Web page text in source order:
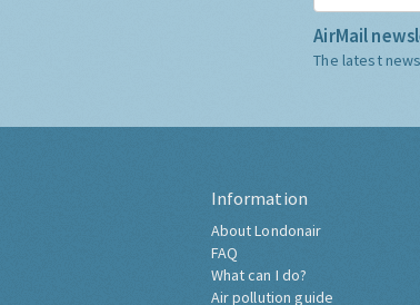
AirMail
The latest
Information
About Londonair
FAQ
What can I do?
Air pollution guide